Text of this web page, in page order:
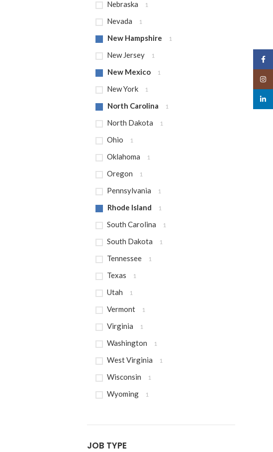
Nebraska 1
Nevada 1
New Hampshire 1
New Jersey 1
New Mexico 1
New York 1
North Carolina 1
North Dakota 1
Ohio 1
Oklahoma 1
Oregon 1
Pennsylvania 1
Rhode Island 1
South Carolina 1
South Dakota 1
Tennessee 1
Texas 1
Utah 1
Vermont 1
Virginia 1
Washington 1
West Virginia 1
Wisconsin 1
Wyoming 1
JOB TYPE